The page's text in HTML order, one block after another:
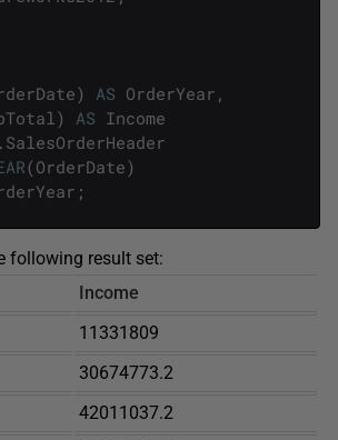
) AS OrderYear ,
) AS Income
. SalesOrderHeader
(OrderDate)
;
following result set:
Income
11331809
30674773.2
42011037.2